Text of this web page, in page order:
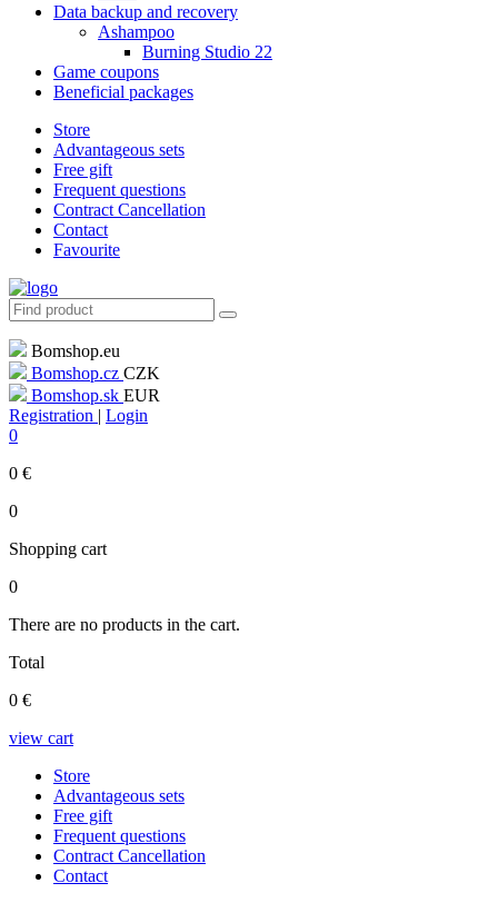
Data backup and recovery
Ashampoo
Burning Studio 22
Game coupons
Beneficial packages
Store
Advantageous sets
Free gift
Frequent questions
Contract Cancellation
Contact
Favourite
Bomshop.eu
Bomshop.cz CZK
Bomshop.sk EUR
Registration | Login
0
0 €
0
Shopping cart
0
There are no products in the cart.
Total
0 €
view cart
Store
Advantageous sets
Free gift
Frequent questions
Contract Cancellation
Contact